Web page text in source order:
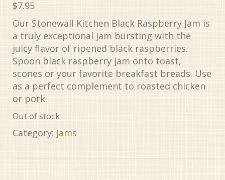
$7.95
Our Stonewall Kitchen Black Raspberry Jam is
a truly exceptional jam bursting with the
juicy flavor of ripened black raspberries.
Spoon black raspberry jam onto toast,
scones or your favorite breakfast breads. Use
as a perfect complement to roasted chicken
or pork.
Out of stock
Category: Jams